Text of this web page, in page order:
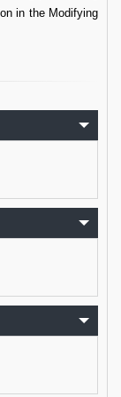
in the Modifying